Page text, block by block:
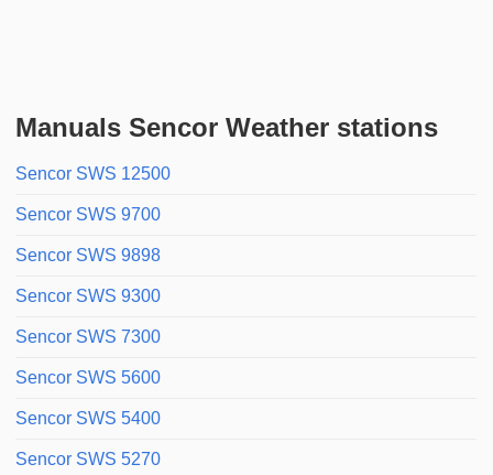
Manuals Sencor Weather stations
Sencor SWS 12500
Sencor SWS 9700
Sencor SWS 9898
Sencor SWS 9300
Sencor SWS 7300
Sencor SWS 5600
Sencor SWS 5400
Sencor SWS 5270